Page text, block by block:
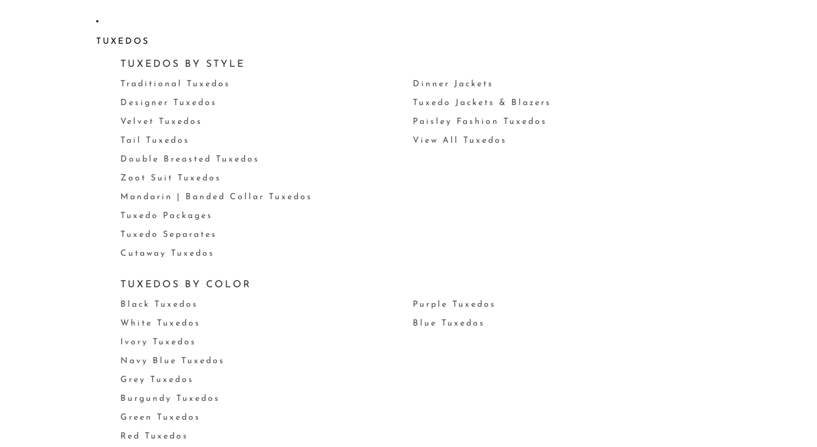
TUXEDOS
TUXEDOS BY STYLE
Traditional Tuxedos
Designer Tuxedos
Velvet Tuxedos
Tail Tuxedos
Double Breasted Tuxedos
Zoot Suit Tuxedos
Mandarin | Banded Collar Tuxedos
Tuxedo Packages
Tuxedo Separates
Cutaway Tuxedos
Dinner Jackets
Tuxedo Jackets & Blazers
Paisley Fashion Tuxedos
View All Tuxedos
TUXEDOS BY COLOR
Black Tuxedos
White Tuxedos
Ivory Tuxedos
Navy Blue Tuxedos
Grey Tuxedos
Burgundy Tuxedos
Green Tuxedos
Red Tuxedos
Purple Tuxedos
Blue Tuxedos